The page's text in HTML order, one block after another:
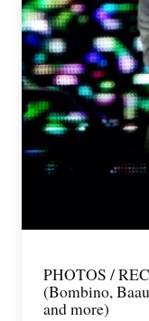
PHOTOS /
(Bombino,
and more)